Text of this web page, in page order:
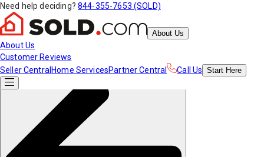
Need help deciding? 844-355-7653 (SOLD)
About Us
About Us
Customer Reviews
Seller Central Home ServicesPartner Central Call Us Start Here